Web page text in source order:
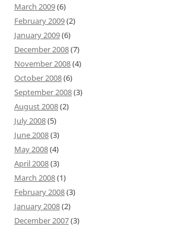
March 2009(6)
February 2009(2)
January 2009(6)
December 2008(7)
November 2008(4)
October 2008(6)
September 2008(3)
August 2008(2)
July 2008(5)
June 2008(3)
May 2008(4)
April 2008(3)
March 2008(1)
February 2008(3)
January 2008(2)
December 2007(3)